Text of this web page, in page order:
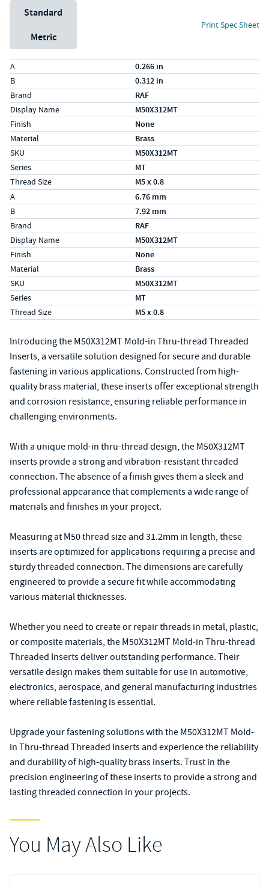
Unit System
Standard
Metric
Print Spec Sheet
Specs (in standard)
Label
A 0.266 in
B 0.312 in
Brand RAF
Display Name M50X312MT
Finish None
Material Brass
SKU M50X312MT
Series MT
Thread Size M5 x 0.8
Specs (in metric)
Label
A 6.76 mm
B 7.92 mm
Brand RAF
Display Name M50X312MT
Finish None
Material Brass
SKU M50X312MT
Series MT
Thread Size M5 x 0.8
Introducing the M50X312MT Mold-in Thru-thread Threaded
Inserts, a versatile solution designed for secure and durable
fastening in various applications. Constructed from high-
quality brass material, these inserts offer exceptional strength
and corrosion resistance, ensuring reliable performance in
challenging environments.
With a unique mold-in thru-thread design, the M50X312MT
inserts provide a strong and vibration-resistant threaded
connection. The absence of a finish gives them a sleek and
professional appearance that complements a wide range of
materials and finishes in your project.
Measuring at M50 thread size and 31.2mm in length, these
inserts are optimized for applications requiring a precise and
sturdy threaded connection. The dimensions are carefully
engineered to provide a secure fit while accommodating
various material thicknesses.
Whether you need to create or repair threads in metal, plastic,
or composite materials, the M50X312MT Mold-in Thru-thread
Threaded Inserts deliver outstanding performance. Their
versatile design makes them suitable for use in automotive,
electronics, aerospace, and general manufacturing industries
where reliable fastening is essential.
Upgrade your fastening solutions with the M50X312MT Mold-
in Thru-thread Threaded Inserts and experience the reliability
and durability of high-quality brass inserts. Trust in the
precision engineering of these inserts to provide a strong and
lasting threaded connection in your projects.
You May Also Like